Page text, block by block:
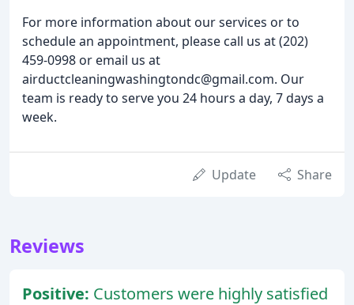
For more information about our services or to
schedule an appointment, please call us at (202)
459-0998 or email us at
airductcleaningwashingtondc@gmail.com. Our
team is ready to serve you 24 hours a day, 7 days a
week.
Update Share
Reviews
Positive: Customers were highly satisfied